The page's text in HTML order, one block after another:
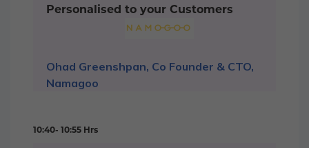
Personalised to your Customers
Ohad Greenshpan, Co Founder & CTO,
Namagoo
10:40- 10:55 Hrs